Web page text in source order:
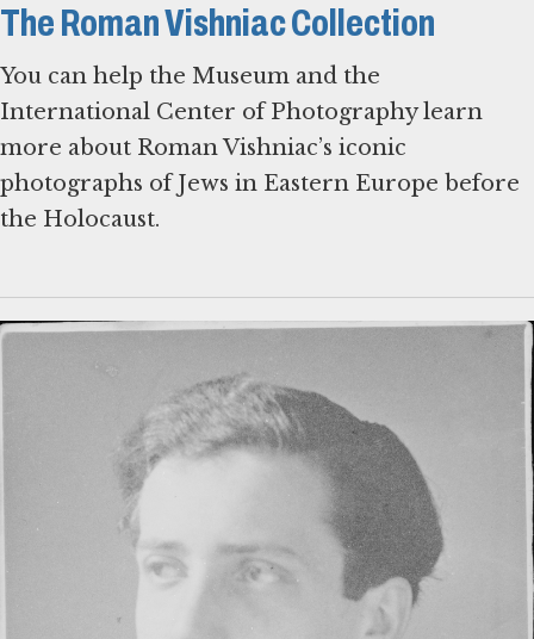
The Roman Vishniac Collection
You can help the Museum and the
International Center of Photography learn
more about Roman Vishniac’s iconic
photographs of Jews in Eastern Europe before
the Holocaust.